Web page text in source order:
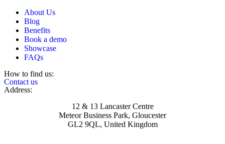
About Us
Blog
Benefits
Book a demo
Showcase
FAQs
How to find us:
Contact us
Address:
12 & 13 Lancaster Centre
Meteor Business Park, Gloucester
GL2 9QL, United Kingdom